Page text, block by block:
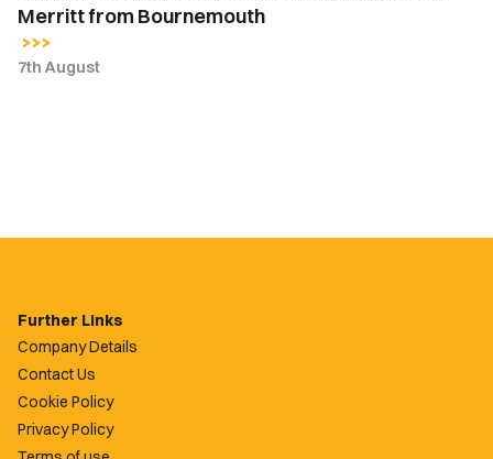
Merritt from Bournemouth
7th August
Further Links
Company Details
Contact Us
Cookie Policy
Privacy Policy